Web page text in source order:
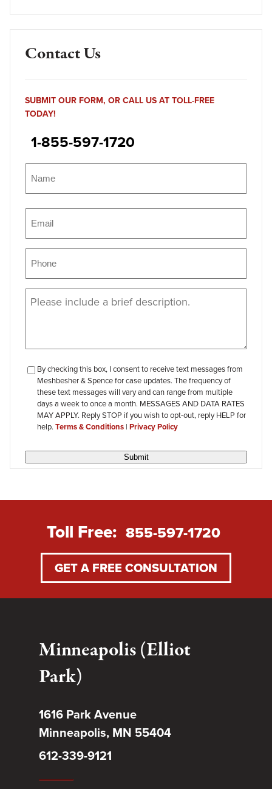
Contact Us
SUBMIT OUR FORM, OR CALL US AT TOLL-FREE
TODAY!
1-855-597-1720
Message
checkbox-
review
By checking this box, I consent to receive text messages from
Meshbesher & Spence for case updates. The frequency of
these text messages will vary and can range from multiple
days a week to once a month. MESSAGES AND DATA RATES
MAY APPLY. Reply STOP if you wish to opt-out, reply HELP for
help. Terms & Conditions | Privacy Policy
Submit
Toll Free: 855-597-1720
GET A FREE CONSULTATION
Minneapolis (Elliot
Park)
1616 Park Avenue
Minneapolis, MN 55404
612-339-9121